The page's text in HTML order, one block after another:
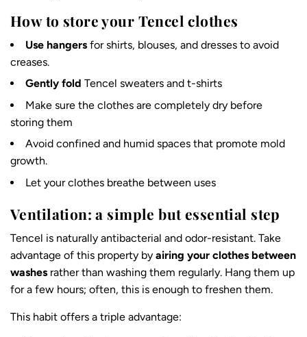
How to store your Tencel clothes
Use hangers for shirts, blouses, and dresses to avoid
creases.
Gently fold Tencel sweaters and t-shirts
Make sure the clothes are completely dry before
storing them
Avoid confined and humid spaces that promote mold
growth.
Let your clothes breathe between uses
Ventilation: a simple but essential step
Tencel is naturally antibacterial and odor-resistant. Take
advantage of this property by airing your clothes between
washes rather than washing them regularly. Hang them up
for a few hours; often, this is enough to freshen them.
This habit offers a triple advantage: